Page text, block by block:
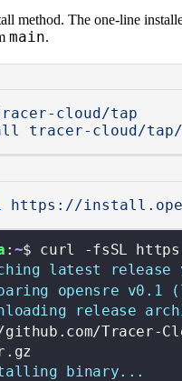
method. The one-line
main.
cloud/tap
tracer-cloud/tap/
https://